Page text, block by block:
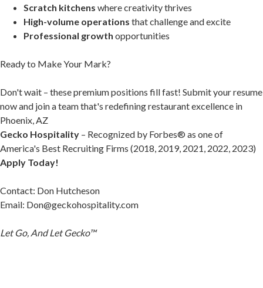
Scratch kitchens where creativity thrives
High-volume operations that challenge and excite
Professional growth opportunities
Ready to Make Your Mark?
Don't wait – these premium positions fill fast! Submit your resume
now and join a team that's redefining restaurant excellence in
Phoenix, AZ
Gecko Hospitality – Recognized by Forbes® as one of
America's Best Recruiting Firms (2018, 2019, 2021, 2022, 2023)
Apply Today!
Contact: Don Hutcheson
Email: Don@geckohospitality.com
Let Go, And Let Gecko™